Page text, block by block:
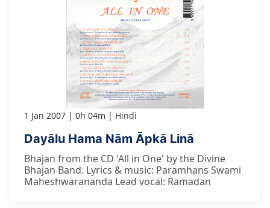
1 Jan 2007 0h 04m Hindi
Dayālu Hama Nām Āpkā Linā
Bhajan from the CD 'All in One' by the Divine
Bhajan Band. Lyrics & music: Paramhans Swami
Maheshwarananda Lead vocal: Ramadan